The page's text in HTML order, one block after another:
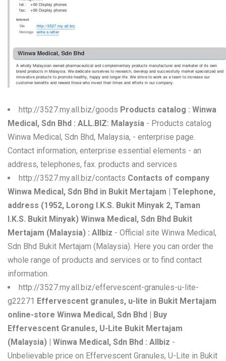
Y
0-9
http://3527.my.all.biz/goods Products catalog : Winwa
Medical, Sdn Bhd : ALL.BIZ: Malaysia - Products catalog
Winwa Medical, Sdn Bhd, Malaysia, - enterprise page.
Contact information, enterprise essential elements - an
address, telephones, fax. products and services
http://3527.my.all.biz/contacts Contacts of company
Winwa Medical, Sdn Bhd in Bukit Mertajam | Telephone,
address (1952, Lorong I.K.S. Bukit Minyak 2, Taman
I.K.S. Bukit Minyak) Winwa Medical, Sdn Bhd Bukit
Mertajam (Malaysia) : Allbiz - Official site Winwa Medical,
Sdn Bhd Bukit Mertajam (Malaysia). Here you can order the
whole range of products and services or to find contact
information.
http://3527.my.all.biz/effervescent-granules-u-lite-
g22271 Effervescent granules, u-lite in Bukit Mertajam
online-store Winwa Medical, Sdn Bhd | Buy
Effervescent Granules, U-Lite Bukit Mertajam
(Malaysia) | Winwa Medical, Sdn Bhd : Allbiz -
Unbelievable price on Effervescent Granules, U-Lite in Bukit